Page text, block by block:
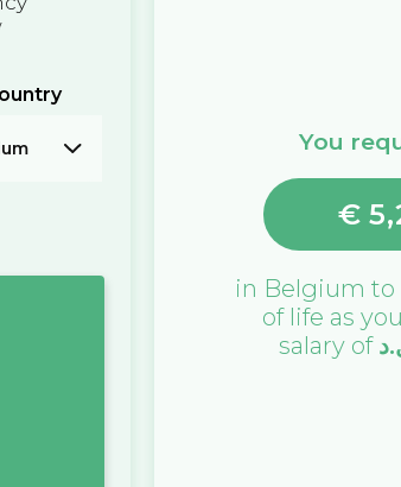
You
€
in Belgium to
of life as
salary of